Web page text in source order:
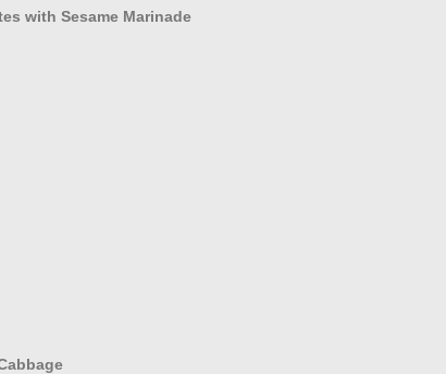
with Sesame Marinade